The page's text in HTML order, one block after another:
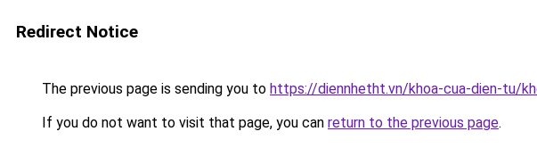
Redirect Notice
The previous page is sending you to https://diennhetht.vn/khoa-cua-dien-tu/
If you do not want to visit that page, you can return to the previous page.